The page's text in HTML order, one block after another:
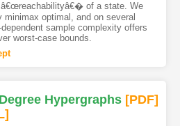
of a state. We
optimal, and on several
sample complexity offers
worst-case bounds.
Hypergraphs [PDF]